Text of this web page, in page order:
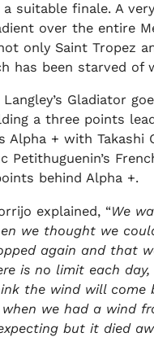
suitable finale. A
over the entire
only Saint Tropez
has been starved of
Gladiator
a three points
Alpha + with Takashi
Petithuguenin’s
behind Alpha +.
explained, “We
we thought we
again and that
is no limit each
the wind will come
we had a wind
but it died